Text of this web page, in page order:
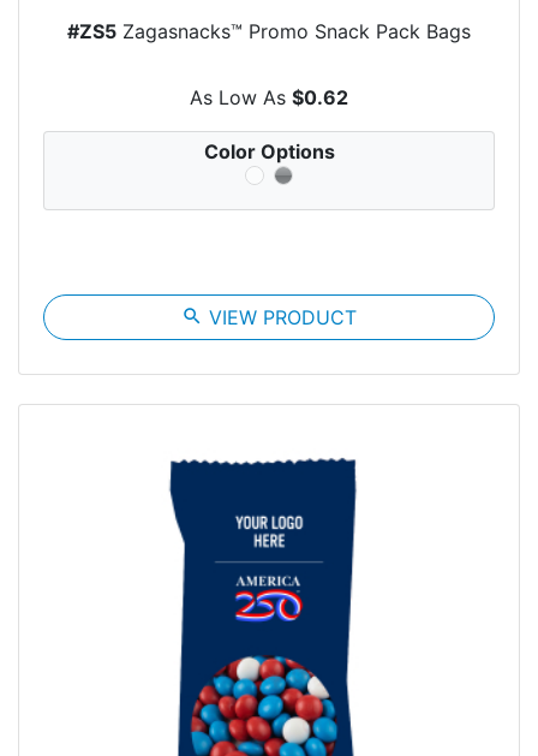
#ZS5 Zagasnacks™ Promo Snack Pack Bags
As Low As $0.62
Color Options
search VIEW PRODUCT